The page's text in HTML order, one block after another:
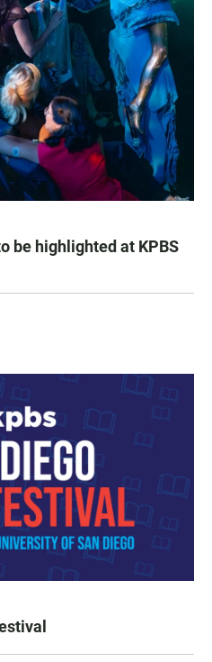
be highlighted at KPBS